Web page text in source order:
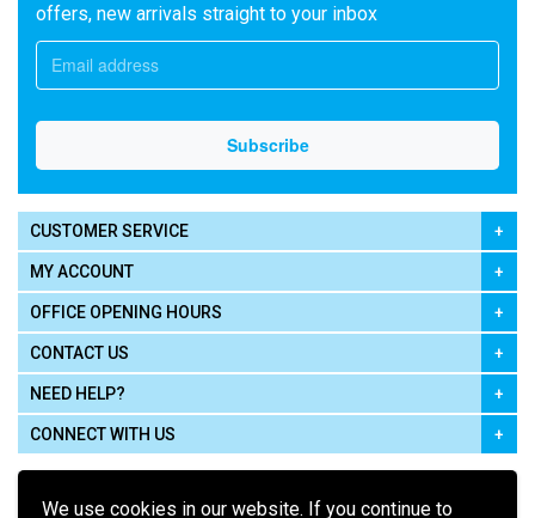
We use cookies in our website. If you continue to
offers, new arrivals straight to your inbox
CUSTOMER SERVICE
MY ACCOUNT
OFFICE OPENING HOURS
CONTACT US
NEED HELP?
CONNECT WITH US